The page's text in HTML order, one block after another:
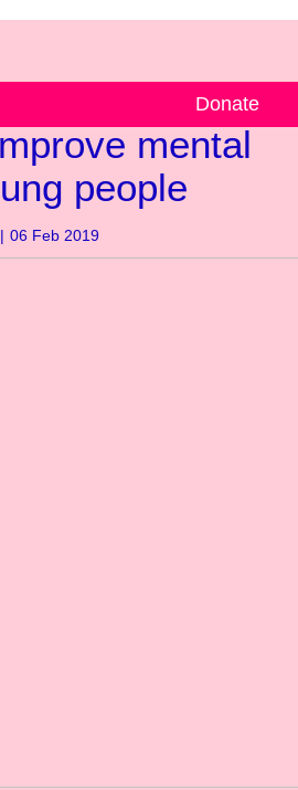
Donate
works with
mental
people
06 Feb 2019